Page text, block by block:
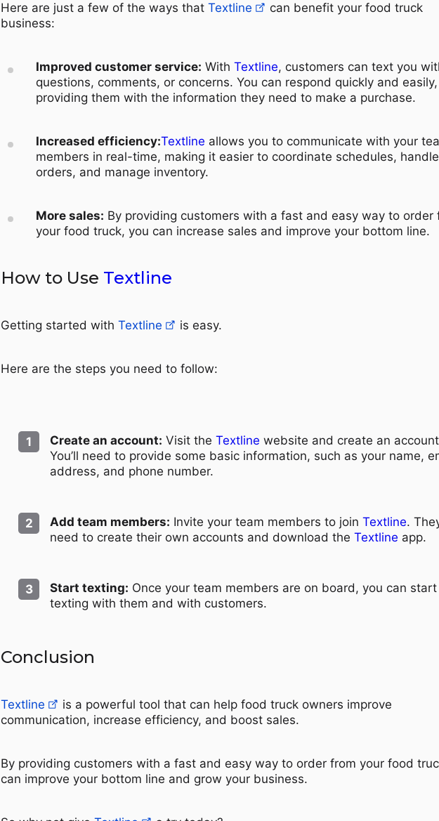
Here are just a few of the ways that Textline
can benefit your food truck
business:
Improved customer service: With Textline, customers can text you
questions, comments, or concerns. You can respond quickly and easily,
providing them with the information they need to make a purchase.
Increased efficiency:Textline allows you to communicate with your
members in real-time, making it easier to coordinate schedules, handle
orders, and manage inventory.
More sales: By providing customers with a fast and easy way to order
your food truck, you can increase sales and improve your bottom line.
How to Use Textline
Getting started with Textline is easy.
Here are the steps you need to follow:
Create an account: Visit the Textline website and create an
You’ll need to provide some basic information, such as your name,
address, and phone number.
Add team members: Invite your team members to join Textline.
need to create their own accounts and download the Textline app.
Start texting: Once your team members are on board, you can start
texting with them and with customers.
Conclusion
Textline
is a powerful tool that can help food truck owners improve
communication, increase efficiency, and boost sales.
By providing customers with a fast and easy way to order from your food
can improve your bottom line and grow your business.